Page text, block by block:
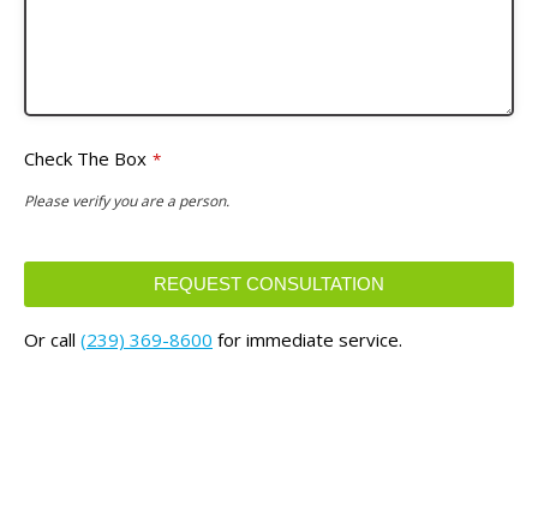
Check The Box *
Please verify you are a person.
REQUEST CONSULTATION
This
Or call (239) 369-8600 for immediate service.